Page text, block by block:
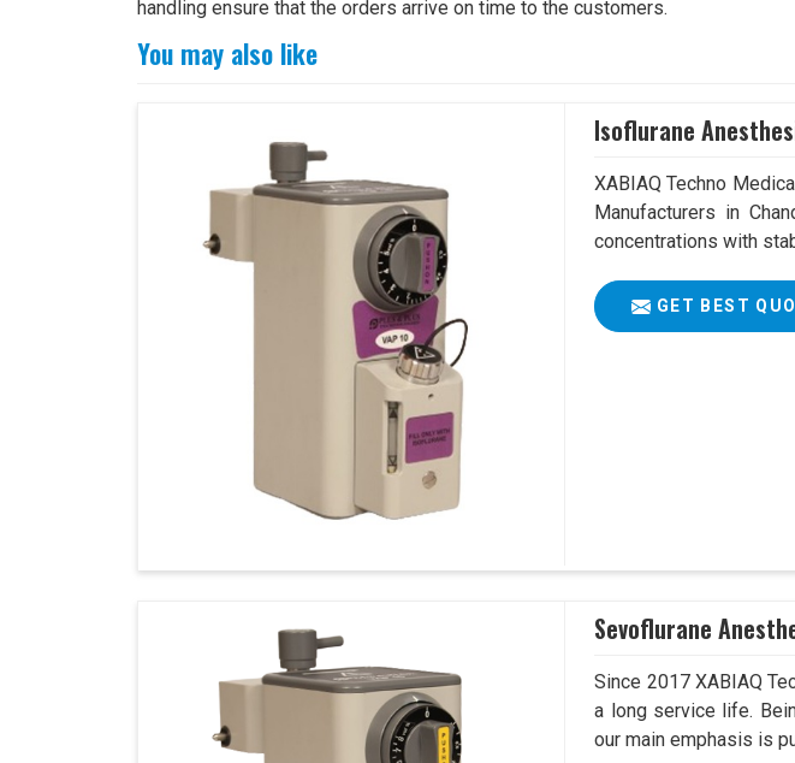
handling ensure that the orders arrive on time to the customers.
You may also like
Isoflurane
XABIAQ Techno
Manufacturers in
concentrations with
GET BEST
Sevoflurane
Since 2017 XABIAQ
a long service life.
our main emphasis is